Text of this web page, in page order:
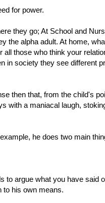
for power.
they go; At School and
the alpha adult. At home,
all those who think your
in society they see different
then that, from the child's
with a maniacal laugh,
he does two main
to argue what you have said
to his own means.